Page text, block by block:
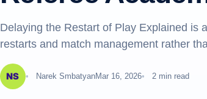
Delaying the Restart of Play Explained is
restarts and match management rather
Narek SmbatyanMar 16, 2026 2 min read